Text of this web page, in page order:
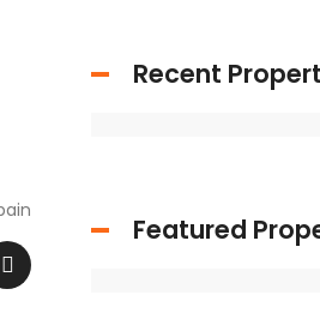
Recent
Featured